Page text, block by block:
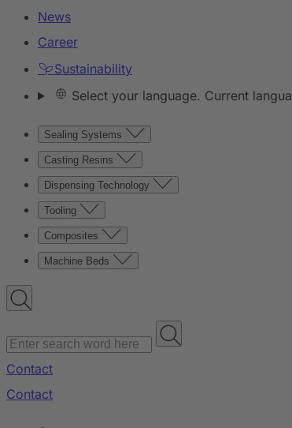
News
Career
Sustainability
Select your language. Current
Sealing Systems
Casting Resins
Dispensing Technology
Tooling
Composites
Machine Beds
Contact
Contact